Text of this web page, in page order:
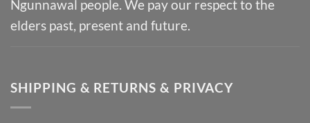
Ngunnawal people. We pay our respect to the
elders past, present and future.
SHIPPING & RETURNS & PRIVACY